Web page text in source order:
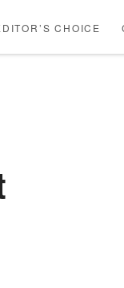
CHOICE